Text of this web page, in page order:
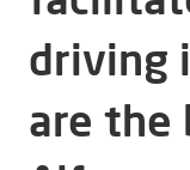
driving
are the